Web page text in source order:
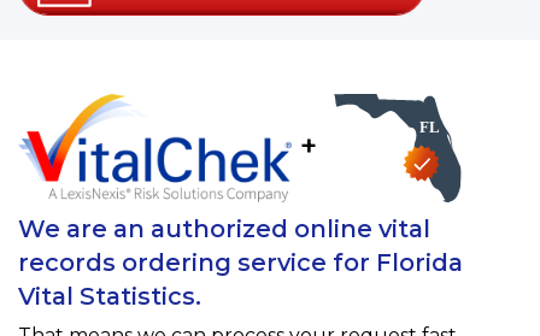
+
We are an authorized online vital
records ordering service for Florida
Vital Statistics.